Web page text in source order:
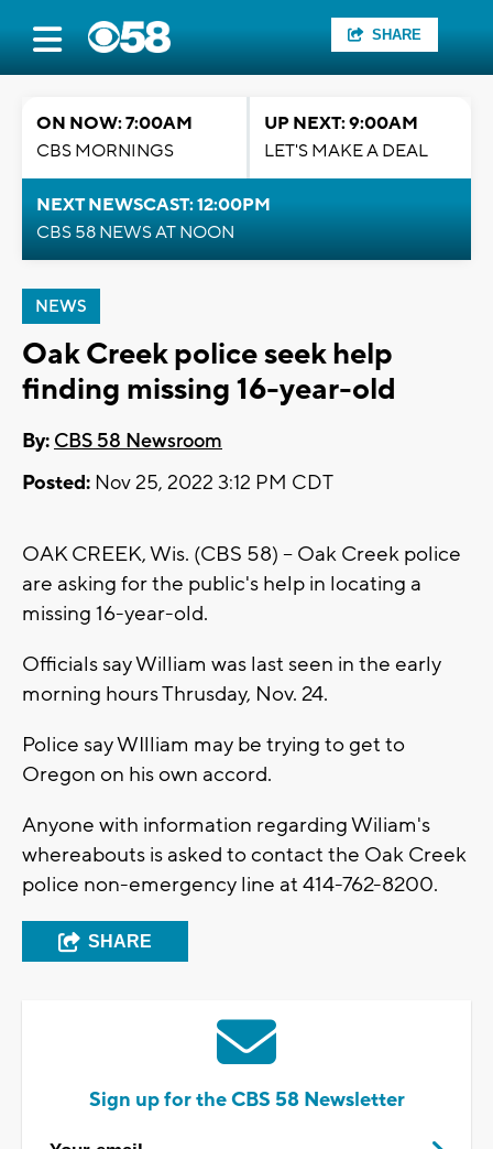
SHARE
ON NOW: 7:00AM
CBS MORNINGS
UP NEXT: 9:00AM
LET'S MAKE A DEAL
NEXT NEWSCAST: 12:00PM
CBS 58 NEWS AT NOON
NEWS
Oak Creek police seek help
finding missing 16-year-old
By: CBS 58 Newsroom
Posted: Nov 25, 2022 3:12 PM CDT
OAK CREEK, Wis. (CBS 58) -- Oak Creek police
are asking for the public's help in locating a
missing 16-year-old.
Officials say William was last seen in the early
morning hours Thrusday, Nov. 24.
Police say WIlliam may be trying to get to
Oregon on his own accord.
Anyone with information regarding Wiliam's
whereabouts is asked to contact the Oak Creek
police non-emergency line at 414-762-8200.
SHARE
Sign up for the CBS 58 Newsletter